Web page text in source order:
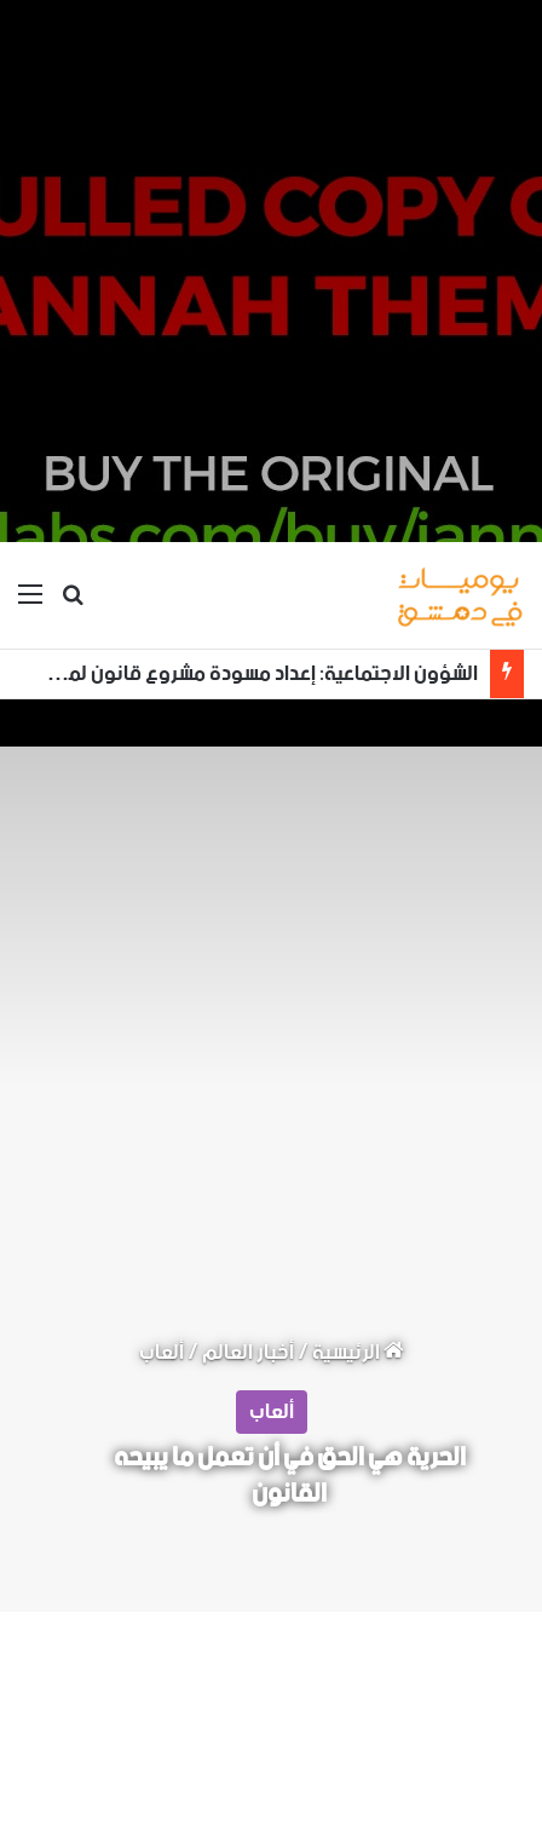
بحث عن
محكمة الجنايات الرابعة بدمشق تعقد خامس جلسات محاكمة أحمد حسون
الرئيسية/أخبار العالم/ألعاب
ألعاب
الحرية هي الحق في أن تعمل ما يبيحه
القانون